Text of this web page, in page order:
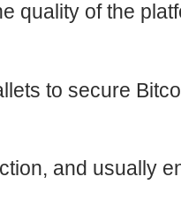
quality of the
to secure
and usually